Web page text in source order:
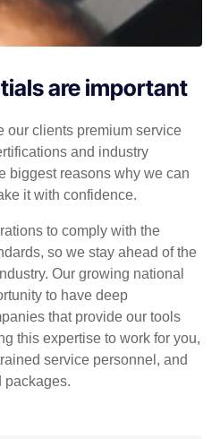
are important
our clients premium service
and industry
biggest reasons why we can
it with confidence.
to comply with the
so we stay ahead of the
Our growing national
to have deep
that provide our tools
this expertise to work for you,
service personnel, and
packages.